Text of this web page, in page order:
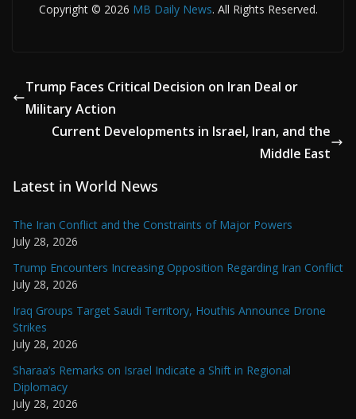
Copyright © 2026 MB Daily News. All Rights Reserved.
Trump Faces Critical Decision on Iran Deal or
Military Action
Current Developments in Israel, Iran, and the
Middle East
Latest in World News
The Iran Conflict and the Constraints of Major Powers
July 28, 2026
Trump Encounters Increasing Opposition Regarding Iran Conflict
July 28, 2026
Iraq Groups Target Saudi Territory, Houthis Announce Drone
Strikes
July 28, 2026
Sharaa’s Remarks on Israel Indicate a Shift in Regional
Diplomacy
July 28, 2026